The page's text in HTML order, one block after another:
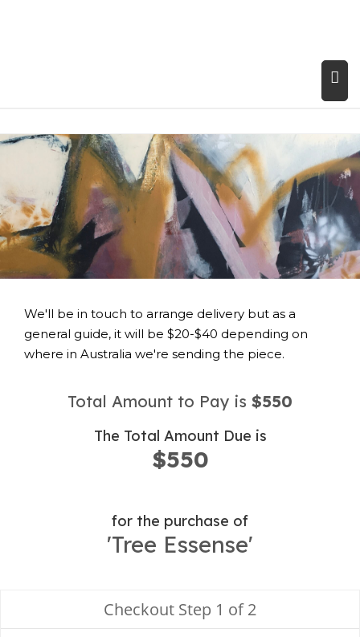
We'll be in touch to arrange delivery but as a
general guide, it will be $20-$40 depending on
where in Australia we're sending the piece.
Total Amount to Pay is $550
The Total Amount Due is
$550
for the purchase of
'Tree Essense'
Checkout Step 1 of 2